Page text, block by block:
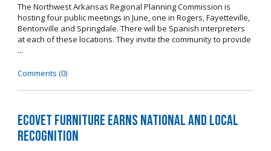
The Northwest Arkansas Regional Planning Commission is
hosting four public meetings in June, one in Rogers, Fayetteville,
Bentonville and Springdale. There will be Spanish interpreters
at each of these locations. They invite the community to provide
...
Comments (0)
EcoVet Furniture Earns National and Local
Recognition